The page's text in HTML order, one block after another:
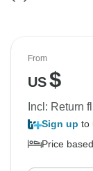
From
US$
Incl: Return
Sign up to
Price